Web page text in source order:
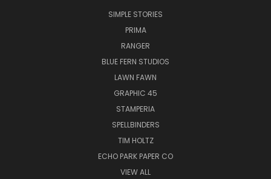
SIMPLE STORIES
PRIMA
RANGER
BLUE FERN STUDIOS
LAWN FAWN
GRAPHIC 45
STAMPERIA
SPELLBINDERS
TIM HOLTZ
ECHO PARK PAPER CO
VIEW ALL